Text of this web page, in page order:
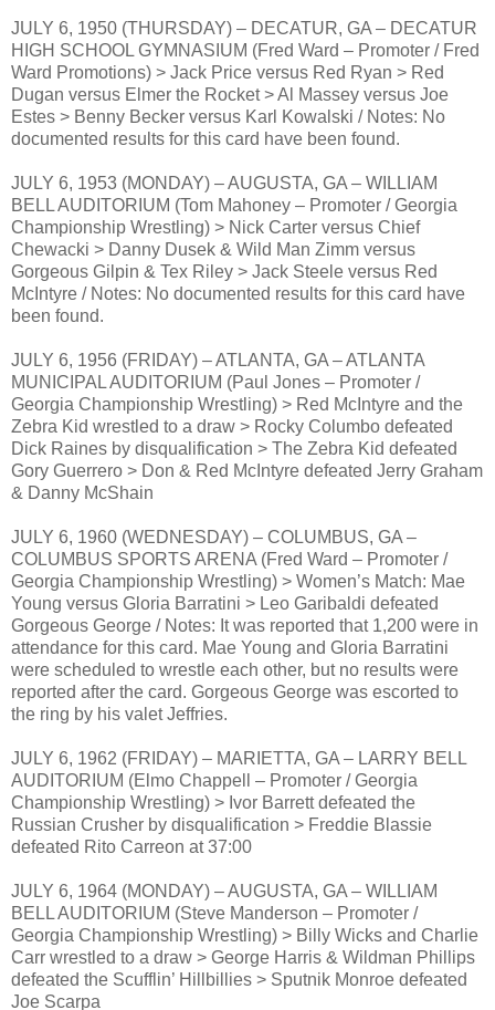
JULY 6, 1950 (THURSDAY) – DECATUR, GA – DECATUR
HIGH SCHOOL GYMNASIUM (Fred Ward – Promoter / Fred
Ward Promotions) > Jack Price versus Red Ryan > Red
Dugan versus Elmer the Rocket > Al Massey versus Joe
Estes > Benny Becker versus Karl Kowalski / Notes: No
documented results for this card have been found.
JULY 6, 1953 (MONDAY) – AUGUSTA, GA – WILLIAM
BELL AUDITORIUM (Tom Mahoney – Promoter / Georgia
Championship Wrestling) > Nick Carter versus Chief
Chewacki > Danny Dusek & Wild Man Zimm versus
Gorgeous Gilpin & Tex Riley > Jack Steele versus Red
McIntyre / Notes: No documented results for this card have
been found.
JULY 6, 1956 (FRIDAY) – ATLANTA, GA – ATLANTA
MUNICIPAL AUDITORIUM (Paul Jones – Promoter /
Georgia Championship Wrestling) > Red McIntyre and the
Zebra Kid wrestled to a draw > Rocky Columbo defeated
Dick Raines by disqualification > The Zebra Kid defeated
Gory Guerrero > Don & Red McIntyre defeated Jerry Graham
& Danny McShain
JULY 6, 1960 (WEDNESDAY) – COLUMBUS, GA –
COLUMBUS SPORTS ARENA (Fred Ward – Promoter /
Georgia Championship Wrestling) > Women’s Match: Mae
Young versus Gloria Barratini > Leo Garibaldi defeated
Gorgeous George / Notes: It was reported that 1,200 were in
attendance for this card. Mae Young and Gloria Barratini
were scheduled to wrestle each other, but no results were
reported after the card. Gorgeous George was escorted to
the ring by his valet Jeffries.
JULY 6, 1962 (FRIDAY) – MARIETTA, GA – LARRY BELL
AUDITORIUM (Elmo Chappell – Promoter / Georgia
Championship Wrestling) > Ivor Barrett defeated the
Russian Crusher by disqualification > Freddie Blassie
defeated Rito Carreon at 37:00
JULY 6, 1964 (MONDAY) – AUGUSTA, GA – WILLIAM
BELL AUDITORIUM (Steve Manderson – Promoter /
Georgia Championship Wrestling) > Billy Wicks and Charlie
Carr wrestled to a draw > George Harris & Wildman Phillips
defeated the Scufflin’ Hillbillies > Sputnik Monroe defeated
Joe Scarpa